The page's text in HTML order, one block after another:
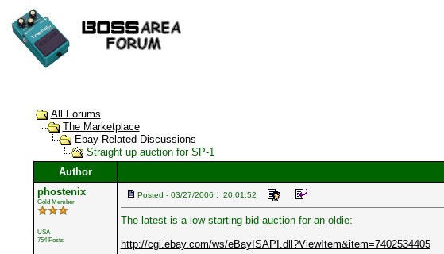
All Forums
The Marketplace
Ebay Related Discussions
Straight up auction for SP-1
Author
phostenix
Gold Member
USA
754 Posts
Posted - 03/27/2006 : 20:01:52
The latest is a low starting bid auction for an oldie:
http://cgi.ebay.com/ws/eBayISAPI.dll?ViewItem&item=7402534405